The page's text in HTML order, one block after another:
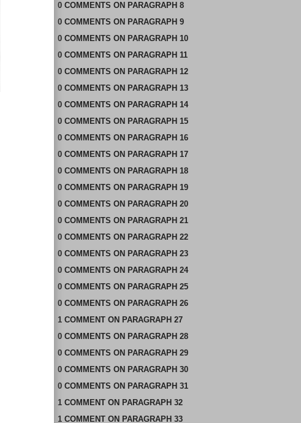
0 COMMENTS ON PARAGRAPH 8
0 COMMENTS ON PARAGRAPH 9
0 COMMENTS ON PARAGRAPH 10
0 COMMENTS ON PARAGRAPH 11
0 COMMENTS ON PARAGRAPH 12
0 COMMENTS ON PARAGRAPH 13
0 COMMENTS ON PARAGRAPH 14
0 COMMENTS ON PARAGRAPH 15
0 COMMENTS ON PARAGRAPH 16
0 COMMENTS ON PARAGRAPH 17
0 COMMENTS ON PARAGRAPH 18
0 COMMENTS ON PARAGRAPH 19
0 COMMENTS ON PARAGRAPH 20
0 COMMENTS ON PARAGRAPH 21
0 COMMENTS ON PARAGRAPH 22
0 COMMENTS ON PARAGRAPH 23
0 COMMENTS ON PARAGRAPH 24
0 COMMENTS ON PARAGRAPH 25
0 COMMENTS ON PARAGRAPH 26
1 COMMENTON PARAGRAPH 27
0 COMMENTS ON PARAGRAPH 28
0 COMMENTS ON PARAGRAPH 29
0 COMMENTS ON PARAGRAPH 30
0 COMMENTS ON PARAGRAPH 31
1 COMMENTON PARAGRAPH 32
1 COMMENTON PARAGRAPH 33